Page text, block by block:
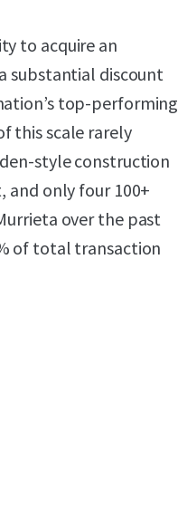
to acquire an
substantial discount
top-performing
this scale rarely
style construction
and only four 100+
over the past
of total transaction